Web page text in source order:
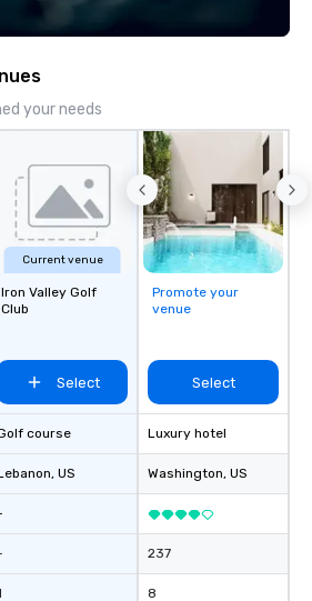
cafe is the
people
your needs
Current venue
Iron Valley Golf
Club
Select
course
, US
Promote your
venue
Select
Luxury hotel
Washington, US
237
8